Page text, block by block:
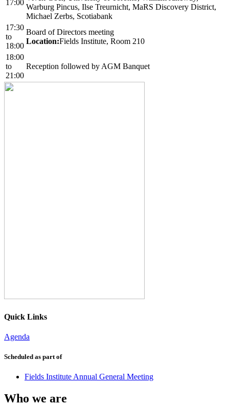
17:00
Warburg Pincus, Ilse Treurnicht, MaRS Discovery District,
Michael Zerbs, Scotiabank
17:30
to
18:00
Board of Directors meeting
Location:Fields Institute, Room 210
18:00
to
21:00
Reception followed by AGM Banquet
Quick Links
Agenda
Scheduled as part of
Fields Institute Annual General Meeting
Who we are